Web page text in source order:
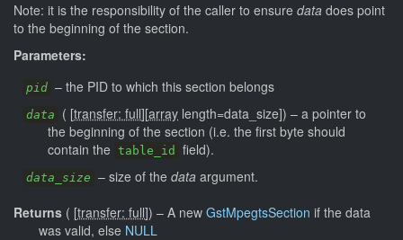
Note: it is the responsibility of the caller to ensure data does point
to the beginning of the section.
Parameters:
pid – the PID to which this section belongs
data ( [transfer: full][array length=data_size]) – a pointer to
the beginning of the section (i.e. the first byte should
contain the table_id field).
data_size – size of the data argument.
Returns ( [transfer: full]) – A new GstMpegtsSection if the data
was valid, else NULL